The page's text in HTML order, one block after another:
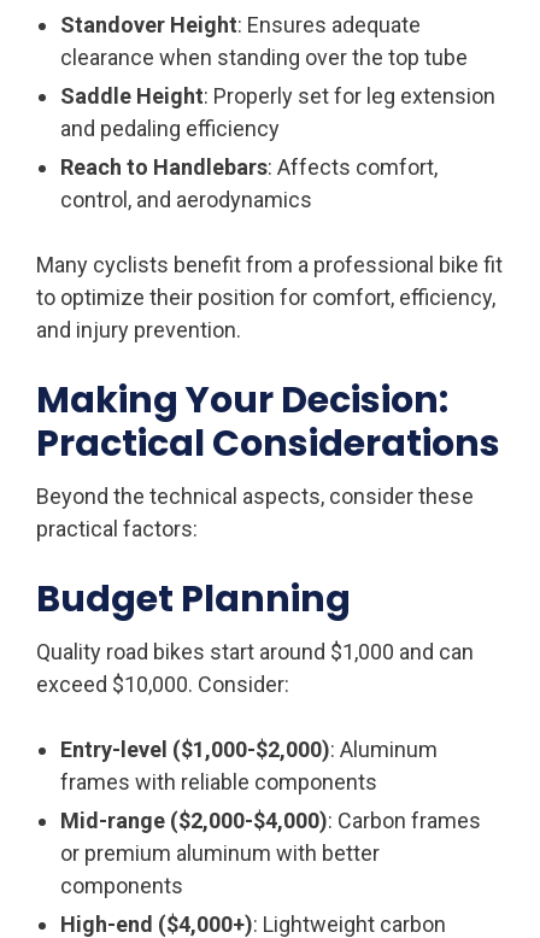
Standover Height: Ensures adequate
clearance when standing over the top tube
Saddle Height: Properly set for leg extension
and pedaling efficiency
Reach to Handlebars: Affects comfort,
control, and aerodynamics
Many cyclists benefit from a professional bike fit
to optimize their position for comfort, efficiency,
and injury prevention.
Making Your Decision:
Practical Considerations
Beyond the technical aspects, consider these
practical factors:
Budget Planning
Quality road bikes start around $1,000 and can
exceed $10,000. Consider:
Entry-level ($1,000-$2,000): Aluminum
frames with reliable components
Mid-range ($2,000-$4,000): Carbon frames
or premium aluminum with better
components
High-end ($4,000+): Lightweight carbon